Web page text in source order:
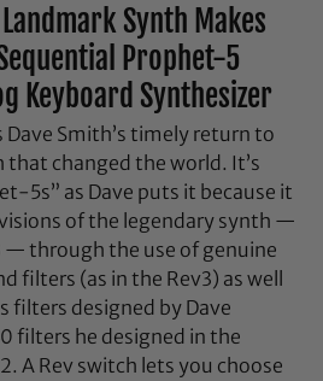
Synth Makes
Prophet-5
Keyboard Synthesizer
Smith’s timely return to
changed the world. It’s
5s” as Dave puts it because it
of the legendary synth —
— through the use of genuine
filters (as in the Rev3) as well
filters designed by Dave
filters he designed in the
A Rev switch lets you choose